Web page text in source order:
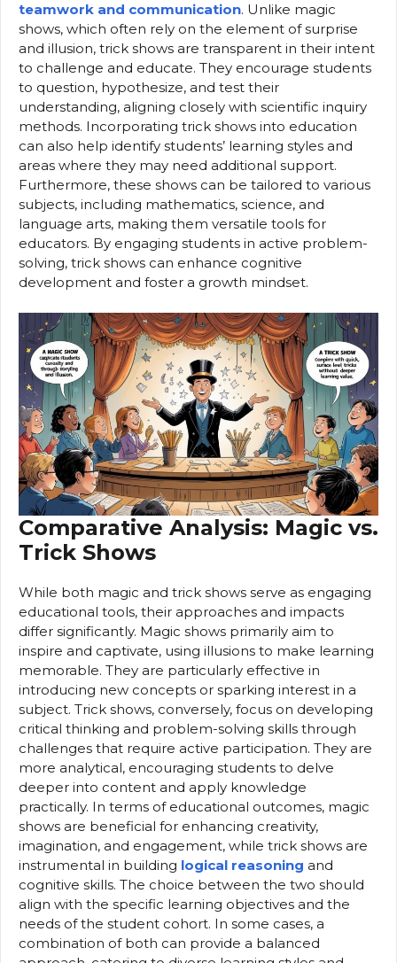
teamwork and communication. Unlike magic
shows, which often rely on the element of surprise
and illusion, trick shows are transparent in their intent
to challenge and educate. They encourage students
to question, hypothesize, and test their
understanding, aligning closely with scientific inquiry
methods. Incorporating trick shows into education
can also help identify students’ learning styles and
areas where they may need additional support.
Furthermore, these shows can be tailored to various
subjects, including mathematics, science, and
language arts, making them versatile tools for
educators. By engaging students in active problem-
solving, trick shows can enhance cognitive
development and foster a growth mindset.
Comparative Analysis: Magic vs.
Trick Shows
While both magic and trick shows serve as engaging
educational tools, their approaches and impacts
differ significantly. Magic shows primarily aim to
inspire and captivate, using illusions to make learning
memorable. They are particularly effective in
introducing new concepts or sparking interest in a
subject. Trick shows, conversely, focus on developing
critical thinking and problem-solving skills through
challenges that require active participation. They are
more analytical, encouraging students to delve
deeper into content and apply knowledge
practically. In terms of educational outcomes, magic
shows are beneficial for enhancing creativity,
imagination, and engagement, while trick shows are
instrumental in building logical reasoning and
cognitive skills. The choice between the two should
align with the specific learning objectives and the
needs of the student cohort. In some cases, a
combination of both can provide a balanced